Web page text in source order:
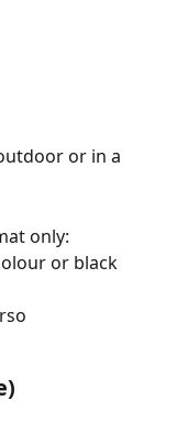
or in a
only:
or black